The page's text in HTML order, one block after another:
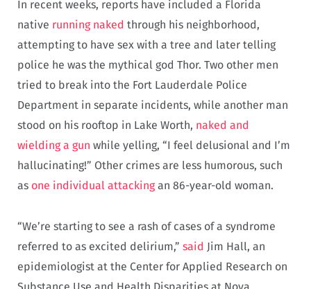
In recent weeks, reports have included a Florida
native running naked through his neighborhood,
attempting to have sex with a tree and later telling
police he was the mythical god Thor. Two other men
tried to break into the Fort Lauderdale Police
Department in separate incidents, while another man
stood on his rooftop in Lake Worth, naked and
wielding a gun while yelling, “I feel delusional and I’m
hallucinating!” Other crimes are less humorous, such
as one individual attackingan 86-year-old woman.
“We’re starting to see a rash of cases of a syndrome
referred to as excited delirium,” said Jim Hall, an
epidemiologist at the Center for Applied Research on